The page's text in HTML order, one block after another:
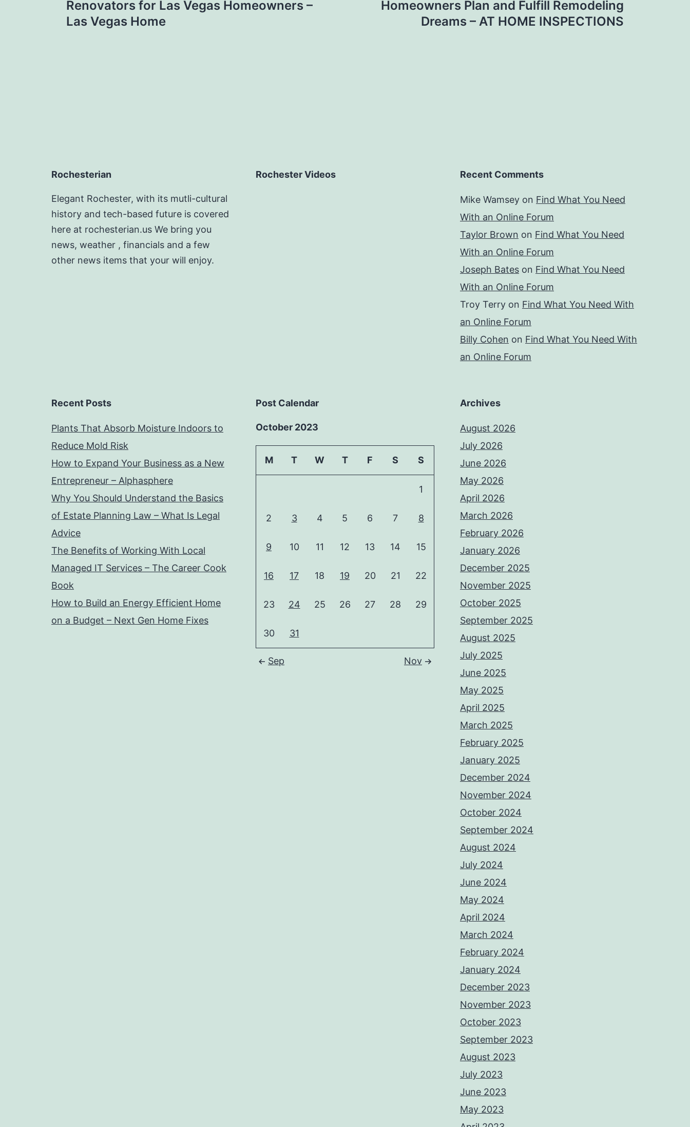
navigation
Renovators for Las Vegas Homeowners –
Las Vegas Home
Homeowners Plan and Fulfill Remodeling
Dreams – AT HOME INSPECTIONS
Rochesterian
Elegant Rochester, with its mutli-cultural
history and tech-based future is covered
here at rochesterian.us We bring you
news, weather , financials and a few
other news items that your will enjoy.
Rochester Videos Recent Comments
Mike Wamsey on Find What You Need
With an Online Forum
Taylor Brown on Find What You Need
With an Online Forum
Joseph Bates on Find What You Need
With an Online Forum
Troy Terry on Find What You Need With
an Online Forum
Billy Cohen on Find What You Need With
an Online Forum
Recent Posts
Plants That Absorb Moisture Indoors to
Reduce Mold Risk
How to Expand Your Business as a New
Entrepreneur – Alphasphere
Why You Should Understand the Basics
of Estate Planning Law – What Is Legal
Advice
The Benefits of Working With Local
Managed IT Services – The Career Cook
Book
How to Build an Energy Efficient Home
on a Budget – Next Gen Home Fixes
Post Calendar
October 2023
M T W T F S S
1
2 3 4 5 6 7 8
9 10 11 12 13 14 15
16 17 18 19 20 21 22
23 24 25 26 27 28 29
30 31
Sep Nov
Archives
August 2026
July 2026
June 2026
May 2026
April 2026
March 2026
February 2026
January 2026
December 2025
November 2025
October 2025
September 2025
August 2025
July 2025
June 2025
May 2025
April 2025
March 2025
February 2025
January 2025
December 2024
November 2024
October 2024
September 2024
August 2024
July 2024
June 2024
May 2024
April 2024
March 2024
February 2024
January 2024
December 2023
November 2023
October 2023
September 2023
August 2023
July 2023
June 2023
May 2023